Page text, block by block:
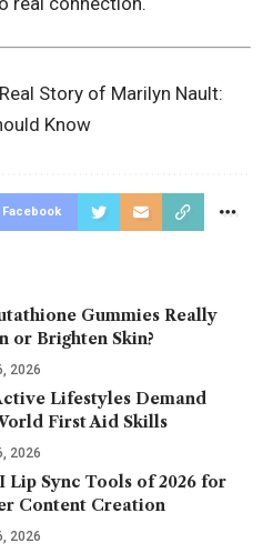
Story of Marilyn Nault:
Know
Facebook
Gummies Really
or Brighten Skin?
2026
Lifestyles Demand
First Aid Skills
2026
Lip Sync Tools of 2026 for
Content Creation
2026